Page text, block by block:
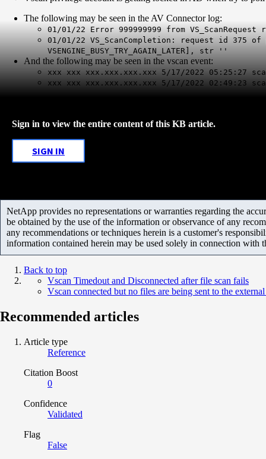
The following may be seen in the AV Connector log:
01/01/22 Error 999999999 from VS_ScanRequest
01/01/22 VS_ScanCompletion: request id 375
VSENGINE_BUSY_TRY_AGAIN_LATER], str ''
And the following may be seen in the vscan event:
xxx xxx xxx.xxx.xxx.xxx 5/17/2022 05:25:27
xxx xxx xxx.xxx.xxx.xxx 5/17/2022 02:49:23
Sign in to view the entire content of this KB article.
SIGN IN
NetApp provides no representations or warranties regarding the
be obtained by the use of the information or observance of any
any recommendations or techniques herein is a customer's
information contained herein may be used solely in connection with
Back to top
Vscan Timedout and Disconnected after file scan fails
Vscan connected but no files are being sent to the
Recommended articles
Article type
Reference
Citation Boost
0
Confidence
Validated
Flag
False